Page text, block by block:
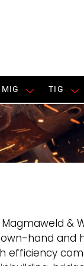
MIG TIG
hand and
efficiency